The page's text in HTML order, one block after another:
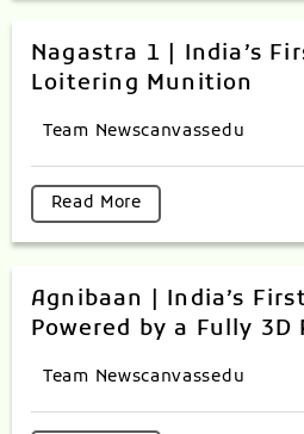
Nagastra 1 | India’s
Loitering Munition
Team Newscanvassedu
Read More
Agnibaan | India’s
Powered by a Fully
Team Newscanvassedu